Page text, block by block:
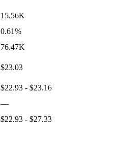
15.56K
0.61%
76.47K
$23.03
$22.93 - $23.16
—
$22.93 - $27.33